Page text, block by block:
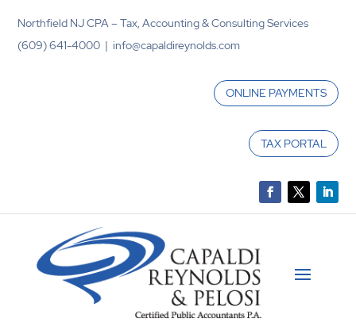
Northfield NJ CPA – Tax, Accounting & Consulting Services
(609) 641-4000 | info@capaldireynolds.com
ONLINE PAYMENTS
TAX PORTAL